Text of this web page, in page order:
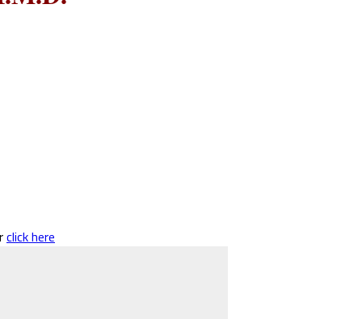
click here